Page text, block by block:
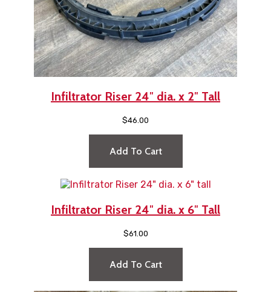
Infiltrator Riser 24″ dia. x 2″ Tall
$46.00
Add To Cart
Infiltrator Riser 24″ dia. x 6″ Tall
$61.00
Add To Cart